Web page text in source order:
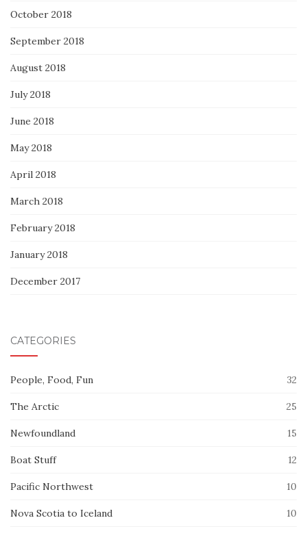
October 2018
September 2018
August 2018
July 2018
June 2018
May 2018
April 2018
March 2018
February 2018
January 2018
December 2017
CATEGORIES
People, Food, Fun 32
The Arctic 25
Newfoundland 15
Boat Stuff 12
Pacific Northwest 10
Nova Scotia to Iceland 10